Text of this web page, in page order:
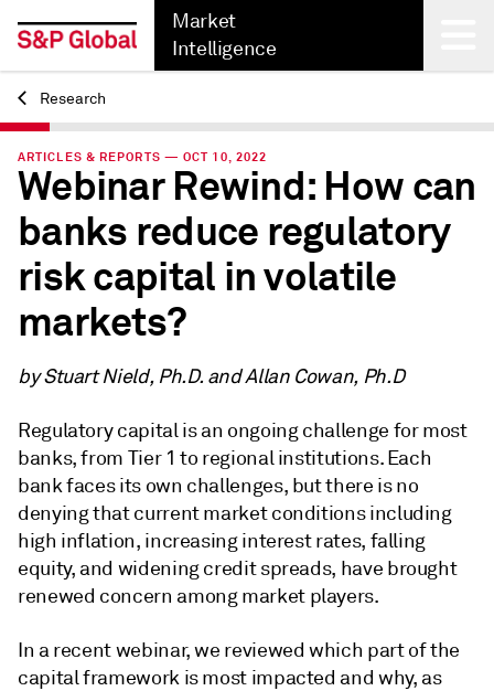
Market
Intelligence
Back
Research
ARTICLES & REPORTS — OCT 10, 2022
Webinar Rewind: How can
banks reduce regulatory
risk capital in volatile
markets?
by Stuart Nield, Ph.D. and Allan Cowan, Ph.D
Regulatory capital is an ongoing challenge for most
banks, from Tier 1 to regional institutions. Each
bank faces its own challenges, but there is no
denying that current market conditions including
high inflation, increasing interest rates, falling
equity, and widening credit spreads, have brought
renewed concern among market players.
In a recent webinar, we reviewed which part of the
capital framework is most impacted and why, as